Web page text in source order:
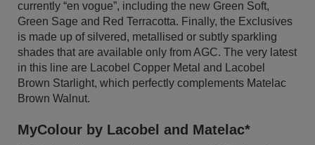
currently “en vogue”, including the new Green Soft,
Green Sage and Red Terracotta. Finally, the Exclusives
is made up of silvered, metallised or subtly sparkling
shades that are available only from AGC. The very latest
in this line are Lacobel Copper Metal and Lacobel
Brown Starlight, which perfectly complements Matelac
Brown Walnut.
MyColour by Lacobel and Matelac*